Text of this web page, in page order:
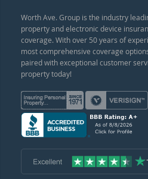
Worth Ave. Group is the industry
property and electronic device
coverage. With over 50 years of
most comprehensive coverage
paired with exceptional customer
property today!